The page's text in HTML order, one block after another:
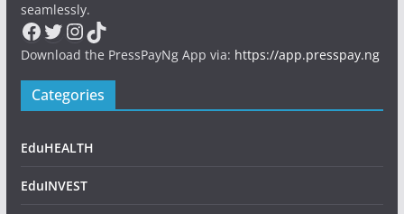
seamlessly.
Facebook
Twitter
Instagram
TikTok
Download the PressPayNg App via: https://app.presspay.ng
Categories
EduHEALTH
EduINVEST